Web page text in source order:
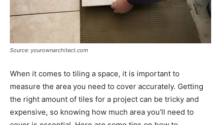
Source: yourownarchitect.com
When it comes to tiling a space, it is important to
measure the area you need to cover accurately. Getting
the right amount of tiles for a project can be tricky and
expensive, so knowing how much area you’ll need to